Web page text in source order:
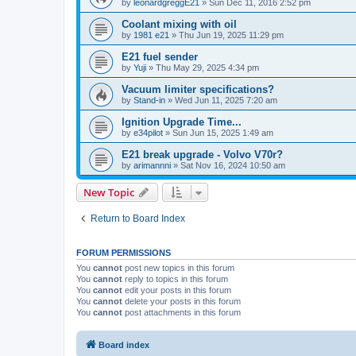
by leonardgreggE21 » Sun Dec 11, 2016 2:52 pm
Coolant mixing with oil
by 1981 e21 » Thu Jun 19, 2025 11:29 pm
E21 fuel sender
by Yuji » Thu May 29, 2025 4:34 pm
Vacuum limiter specifications?
by Stand-in » Wed Jun 11, 2025 7:20 am
Ignition Upgrade Time...
by e34pilot » Sun Jun 15, 2025 1:49 am
E21 break upgrade - Volvo V70r?
by arimannni » Sat Nov 16, 2024 10:50 am
New Topic
Return to Board Index
FORUM PERMISSIONS
You cannot post new topics in this forum
You cannot reply to topics in this forum
You cannot edit your posts in this forum
You cannot delete your posts in this forum
You cannot post attachments in this forum
Board index